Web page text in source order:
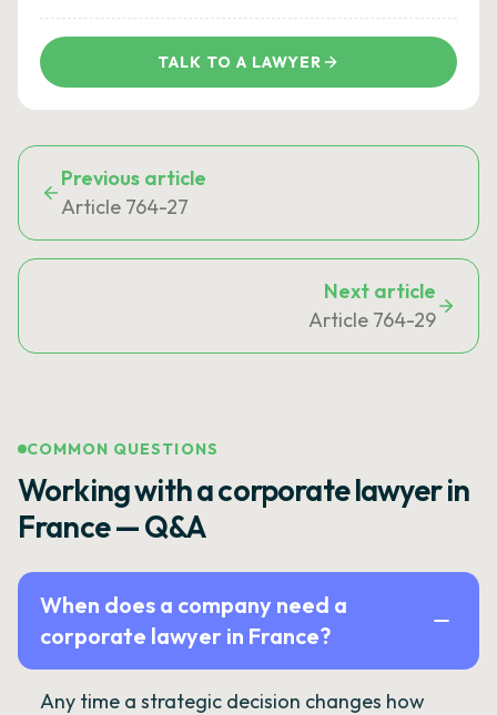
TALK TO A LAWYER
Previous article
Article 764-27
Next article
Article 764-29
COMMON QUESTIONS
Working with a corporate lawyer in
France — Q&A
When does a company need a
corporate lawyer in France?
Any time a strategic decision changes how